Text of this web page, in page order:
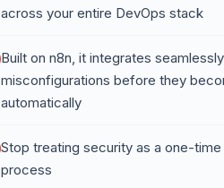
across your entire DevOps stack
Built on n8n, it integrates
misconfigurations before they
automatically
Stop treating security as a one-
process